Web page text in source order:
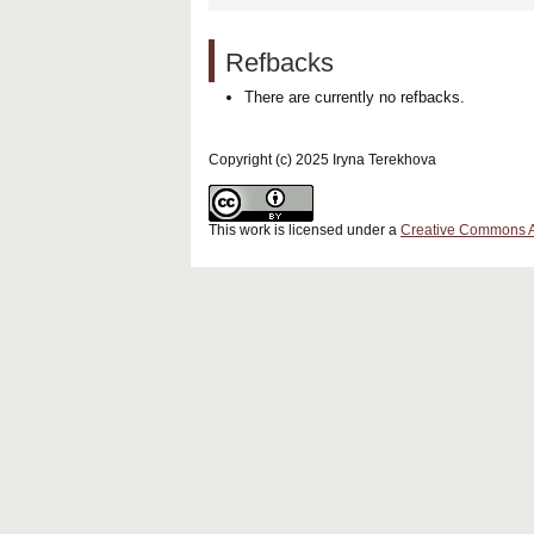
Refbacks
There are currently no refbacks.
Copyright (c) 2025 Iryna Terekhova
This work is licensed under a Creative Commons